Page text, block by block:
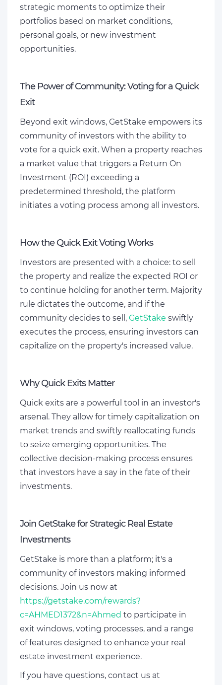
strategic moments to optimize their
portfolios based on market conditions,
personal goals, or new investment
opportunities.
The Power of Community: Voting for a Quick
Exit
Beyond exit windows, GetStake empowers its
community of investors with the ability to
vote for a quick exit. When a property reaches
a market value that triggers a Return On
Investment (ROI) exceeding a
predetermined threshold, the platform
initiates a voting process among all investors.
How the Quick Exit Voting Works
Investors are presented with a choice: to sell
the property and realize the expected ROI or
to continue holding for another term. Majority
rule dictates the outcome, and if the
community decides to sell, GetStake swiftly
executes the process, ensuring investors can
capitalize on the property's increased value.
Why Quick Exits Matter
Quick exits are a powerful tool in an investor's
arsenal. They allow for timely capitalization on
market trends and swiftly reallocating funds
to seize emerging opportunities. The
collective decision-making process ensures
that investors have a say in the fate of their
investments.
Join GetStake for Strategic Real Estate
Investments
GetStake is more than a platform; it's a
community of investors making informed
decisions. Join us now at
https://getstake.com/rewards?
c=AHMED1372&n=Ahmed to participate in
exit windows, voting processes, and a range
of features designed to enhance your real
estate investment experience.
If you have questions, contact us at